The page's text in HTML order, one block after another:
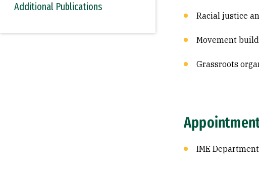
Additional Publications
Racial justice
Movement
Grassroots
IME